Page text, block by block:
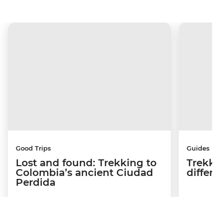
Good Trips
Lost and found: Trekking to
Colombia’s ancient Ciudad
Perdida
Guides